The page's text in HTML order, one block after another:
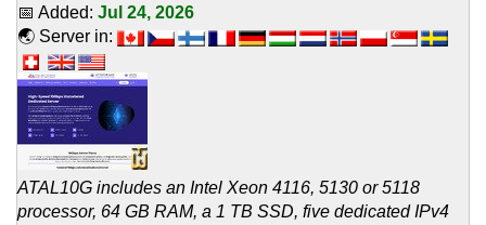
📅 Added: Jul 24, 2026
🌏 Server in:
ATAL10G includes an Intel Xeon 4116, 5130 or 5118
processor, 64 GB RAM, a 1 TB SSD, five dedicated IPv4